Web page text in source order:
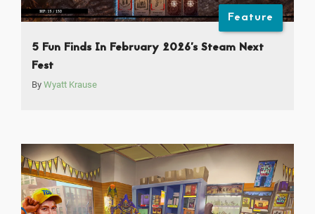
Feature
5 Fun Finds In February 2026’s Steam Next
Fest
By Wyatt Krause